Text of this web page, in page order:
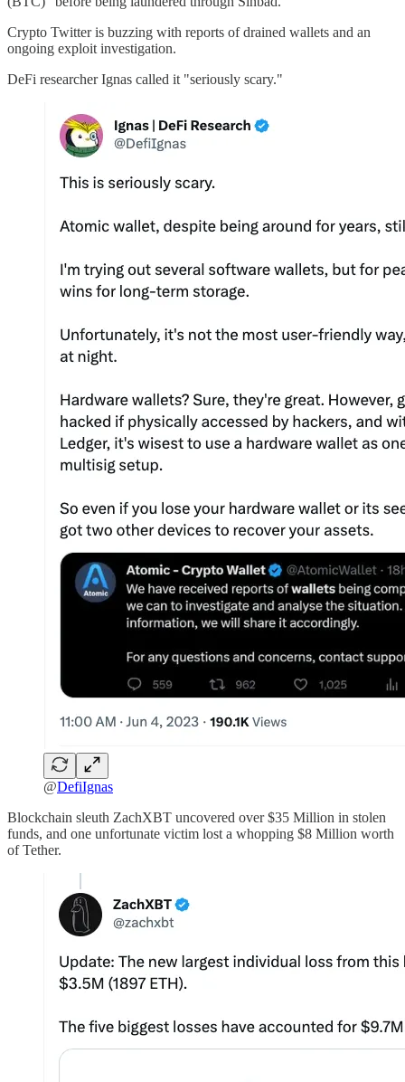
Crypto Twitter is buzzing with reports of drained wallets and an
ongoing exploit investigation.
DeFi researcher Ignas called it "seriously scary."
@DefiIgnas
Blockchain sleuth ZachXBT uncovered over $35 Million in stolen
funds, and one unfortunate victim lost a whopping $8 Million worth
of Tether.